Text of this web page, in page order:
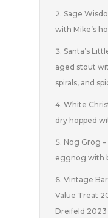
Sage
with Mike’s
Santa’s
aged stout
spirals, and
White
dry hopped
Nog Grog
eggnog with
Vintage
Value Treat
Dreifeld